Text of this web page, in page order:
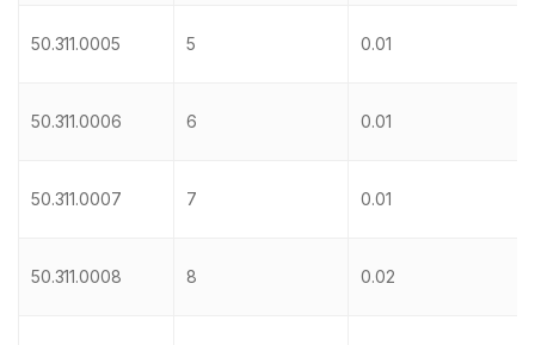
50.311.0005 5 0.01
50.311.0006 6 0.01
50.311.0007 7 0.01
50.311.0008 8 0.02